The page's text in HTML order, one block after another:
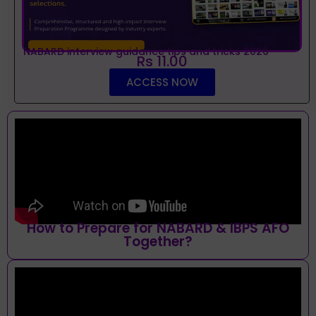
NABARD interview guidance tips and tricks 2026
Rs 11.00
ACCESS NOW
How to Prepare for NABARD & IBPS AFO
Together?